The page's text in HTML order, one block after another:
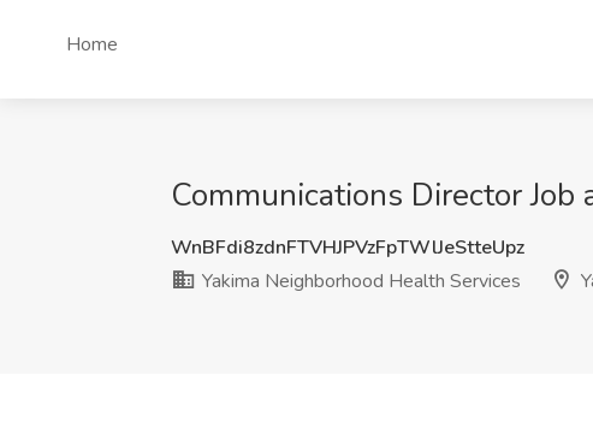
Home
Communications Director
WnBFdi8zdnFTVHJPVzFpTWlJeStteUpz
Yakima Neighborhood Health Services